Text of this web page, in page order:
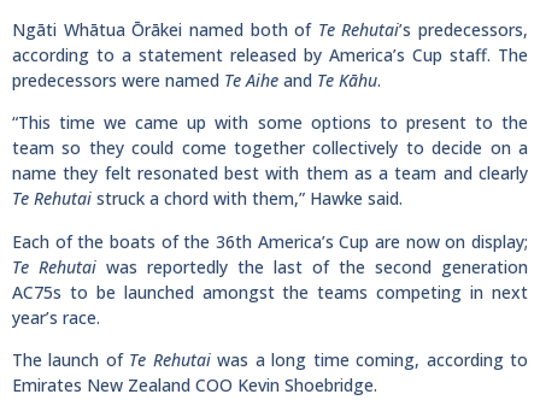
Ngāti Whātua Ōrākei named both of Te Rehutai’s predecessors,
according to a statement released by America’s Cup staff. The
predecessors were named Te Aihe and Te Kāhu.
“This time we came up with some options to present to the
team so they could come together collectively to decide on a
name they felt resonated best with them as a team and clearly
Te Rehutai struck a chord with them,” Hawke said.
Each of the boats of the 36th America’s Cup are now on display;
Te Rehutai was reportedly the last of the second generation
AC75s to be launched amongst the teams competing in next
year’s race.
The launch of Te Rehutaiwas a long time coming, according to
Emirates New Zealand COO Kevin Shoebridge.